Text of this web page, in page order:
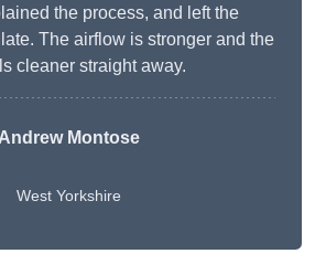
the process, and left the
The airflow is stronger and the
cleaner straight away.
Andrew Montose
West Yorkshire